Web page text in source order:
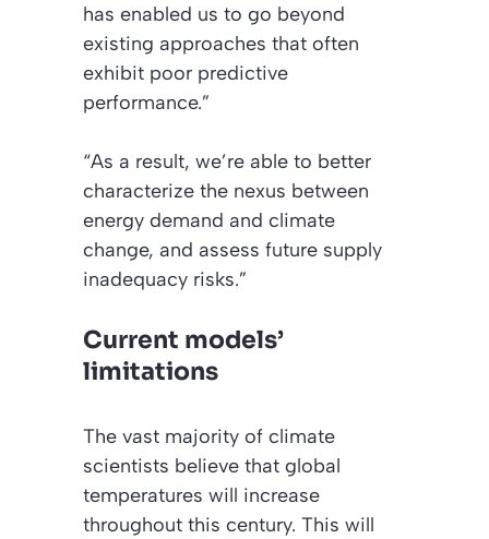
has enabled us to go beyond
existing approaches that often
exhibit poor predictive
performance.”
“As a result, we’re able to better
characterize the nexus between
energy demand and climate
change, and assess future supply
inadequacy risks.”
Current models’
limitations
The vast majority of climate
scientists believe that global
temperatures will increase
throughout this century. This will